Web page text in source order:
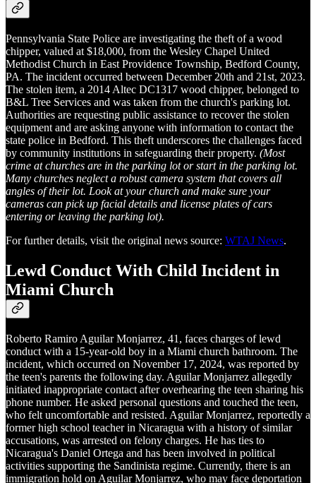
Pennsylvania State Police are investigating the theft of a wood
chipper, valued at $18,000, from the Wesley Chapel United
Methodist Church in East Providence Township, Bedford County,
PA. The incident occurred between December 20th and 21st, 2023.
The stolen item, a 2014 Altec DC1317 wood chipper, belonged to
B&L Tree Services and was taken from the church's parking lot.
Authorities are requesting public assistance to recover the stolen
equipment and are asking anyone with information to contact the
state police in Bedford. This theft underscores the challenges faced
by community institutions in safeguarding their property. (Most
crime at churches are in the parking lot or start in the parking lot.
Many churches neglect a robust camera system that covers all
angles of their lot. Look at your church and make sure your
cameras can pick up facial details and license plates of cars
entering or leaving the parking lot).
For further details, visit the original news source: WTAJ News.
Lewd Conduct With Child Incident in
Miami Church
Roberto Ramiro Aguilar Monjarrez, 41, faces charges of lewd
conduct with a 15-year-old boy in a Miami church bathroom. The
incident, which occurred on November 17, 2024, was reported by
the teen's parents the following day. Aguilar Monjarrez allegedly
initiated inappropriate contact after overhearing the teen sharing his
phone number. He asked personal questions and touched the teen,
who felt uncomfortable and resisted. Aguilar Monjarrez, reportedly a
former high school teacher in Nicaragua with a history of similar
accusations, was arrested on felony charges. He has ties to
Nicaragua's Daniel Ortega and has been involved in political
activities supporting the Sandinista regime. Currently, there is an
immigration hold on Aguilar Monjarrez, who may face deportation